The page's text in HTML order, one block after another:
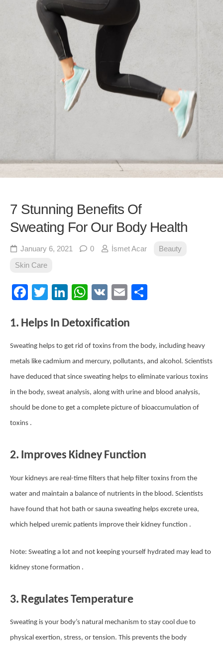
7 Stunning Benefits Of
Sweating For Our Body Health
January 6, 2021 0 İsmet Acar
Beauty
Skin Care
Facebook
TwitterLinkedIn
WhatsApp
VK Email
1. Helps In Detoxification
Sweating helps to get rid of toxins from the body, including heavy
metals like cadmium and mercury, pollutants, and alcohol. Scientists
have deduced that since sweating helps to eliminate various toxins
in the body, sweat analysis, along with urine and blood analysis,
should be done to get a complete picture of bioaccumulation of
toxins .
2. Improves Kidney Function
Your kidneys are real-time filters that help filter toxins from the
water and maintain a balance of nutrients in the blood. Scientists
have found that hot bath or sauna sweating helps excrete urea,
which helped uremic patients improve their kidney function .
Note: Sweating a lot and not keeping yourself hydrated may lead to
kidney stone formation .
3. Regulates Temperature
Sweating is your body’s natural mechanism to stay cool due to
physical exertion, stress, or tension. This prevents the body